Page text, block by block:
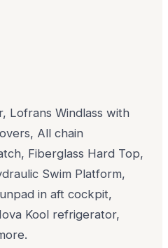
Lofrans Windlass with
All chain
Fiberglass Hard Top,
Swim Platform,
in aft cockpit,
Kool refrigerator,